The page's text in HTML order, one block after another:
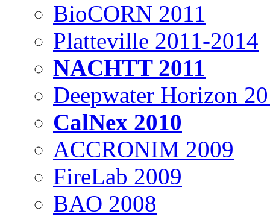
BioCORN 2011
Platteville 2011-2014
NACHTT 2011
Deepwater Horizon
CalNex 2010
ACCRONIM 2009
FireLab 2009
BAO 2008